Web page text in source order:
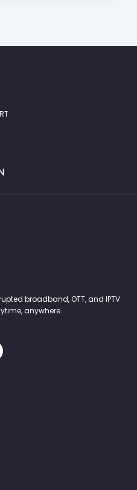
broadband, OTT, and IPTV
anywhere.